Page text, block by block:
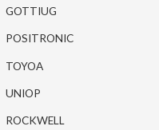
GOTTIUG
POSITRONIC
TOYOA
UNIOP
ROCKWELL